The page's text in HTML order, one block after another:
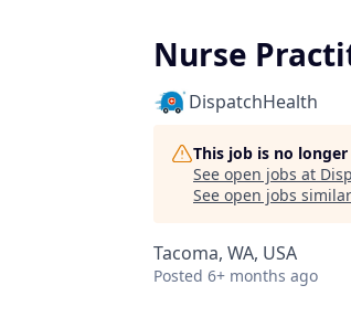
Nurse
DispatchHealth
This job is no
See open jobs at
See open jobs
Tacoma, WA, USA
Posted 6+ months ago